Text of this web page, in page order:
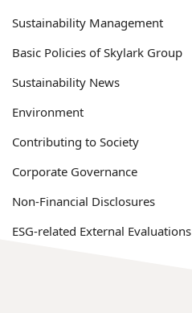
Sustainability Management
Basic Policies of Skylark Group
Sustainability News
Environment
Contributing to Society
Corporate Governance
Non-Financial Disclosures
ESG-related External Evaluations